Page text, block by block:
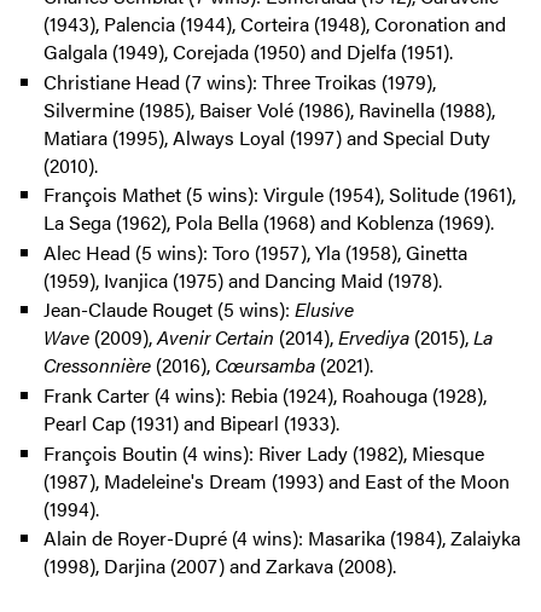
(1943), Palencia (1944), Corteira (1948), Coronation and
Galgala (1949), Corejada (1950) and Djelfa (1951).
Christiane Head (7 wins): Three Troikas (1979),
Silvermine (1985), Baiser Volé (1986), Ravinella (1988),
Matiara (1995), Always Loyal (1997) and Special Duty
(2010).
François Mathet (5 wins): Virgule (1954), Solitude (1961),
La Sega (1962), Pola Bella (1968) and Koblenza (1969).
Alec Head (5 wins): Toro (1957), Yla (1958), Ginetta
(1959), Ivanjica (1975) and Dancing Maid (1978).
Jean-Claude Rouget (5 wins): Elusive
Wave (2009),Avenir Certain (2014),Ervediya (2015),La
Cressonnière (2016), Cœursamba (2021).
Frank Carter (4 wins): Rebia (1924), Roahouga (1928),
Pearl Cap (1931) and Bipearl (1933).
François Boutin (4 wins): River Lady (1982), Miesque
(1987), Madeleine's Dream (1993) and East of the Moon
(1994).
Alain de Royer-Dupré (4 wins): Masarika (1984), Zalaiyka
(1998), Darjina (2007) and Zarkava (2008).